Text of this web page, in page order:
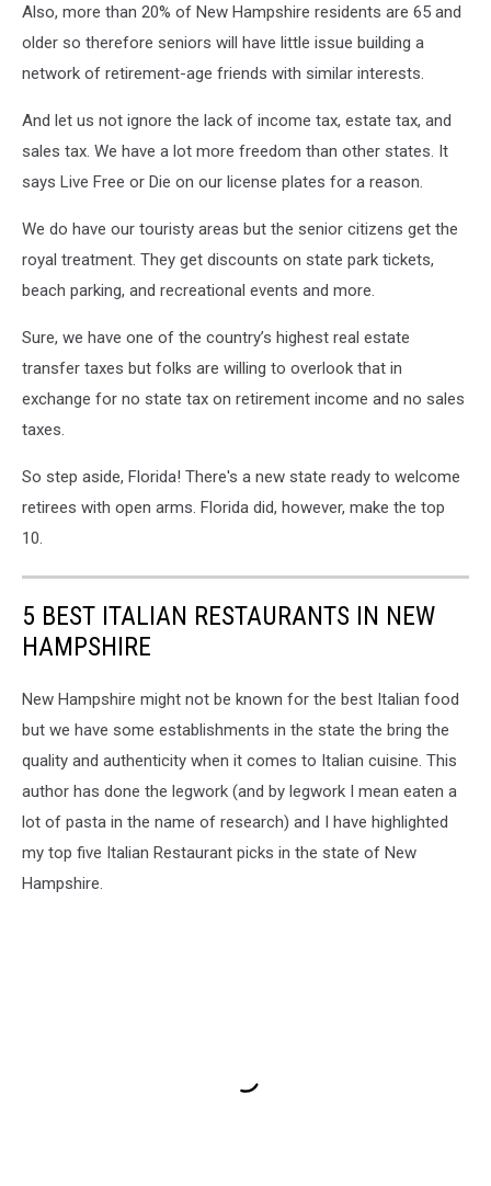
Also, more than 20% of New Hampshire residents are 65 and
older so therefore seniors will have little issue building a
network of retirement-age friends with similar interests.
And let us not ignore the lack of income tax, estate tax, and
sales tax. We have a lot more freedom than other states. It
says Live Free or Die on our license plates for a reason.
We do have our touristy areas but the senior citizens get the
royal treatment. They get discounts on state park tickets,
beach parking, and recreational events and more.
Sure, we have one of the country’s highest real estate
transfer taxes but folks are willing to overlook that in
exchange for no state tax on retirement income and no sales
taxes.
So step aside, Florida! There's a new state ready to welcome
retirees with open arms. Florida did, however, make the top
10.
5 BEST ITALIAN RESTAURANTS IN NEW
HAMPSHIRE
New Hampshire might not be known for the best Italian food
but we have some establishments in the state the bring the
quality and authenticity when it comes to Italian cuisine. This
author has done the legwork (and by legwork I mean eaten a
lot of pasta in the name of research) and I have highlighted
my top five Italian Restaurant picks in the state of New
Hampshire.